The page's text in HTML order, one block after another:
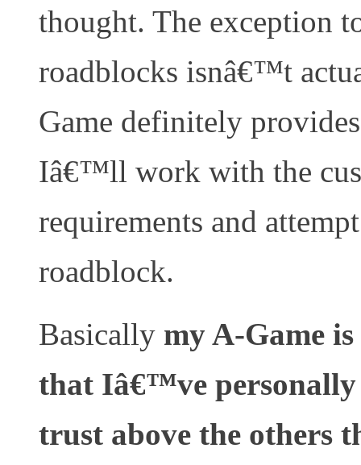
thought. The exception
roadblocks isnâ€™t
Game definitely
Iâ€™ll work with the
requirements and
roadblock.
Basically my A-Game
that Iâ€™ve
trust above the others